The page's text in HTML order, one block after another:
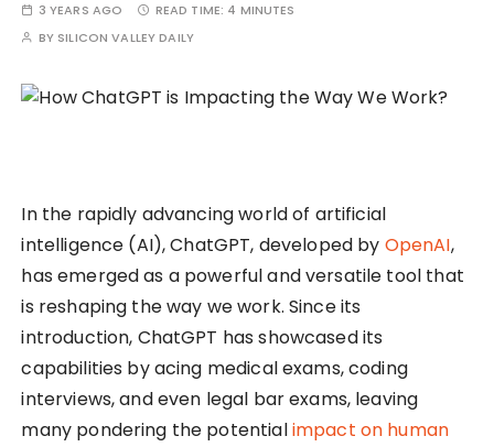
3 YEARS AGO READ TIME: 4 MINUTES
BY SILICON VALLEY DAILY
In the rapidly advancing world of artificial
intelligence (AI), ChatGPT, developed by OpenAI,
has emerged as a powerful and versatile tool that
is reshaping the way we work. Since its
introduction, ChatGPT has showcased its
capabilities by acing medical exams, coding
interviews, and even legal bar exams, leaving
many pondering the potentialimpact on human